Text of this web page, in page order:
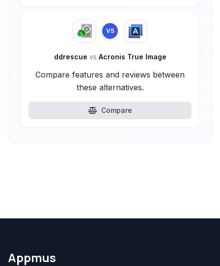
VS
ddrescue vs Acronis True Image
Compare features and reviews between
these alternatives.
Compare
Appmus